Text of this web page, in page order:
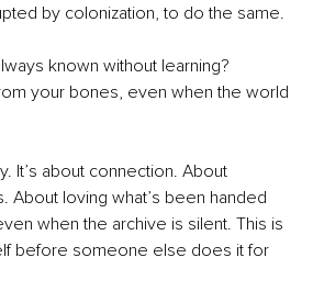
by colonization, to do the same.
known without learning?
your bones, even when the world
It’s about connection. About
About loving what’s been handed
when the archive is silent. This is
before someone else does it for